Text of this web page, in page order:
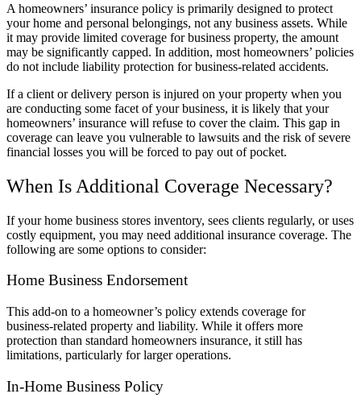
A homeowners’ insurance policy is primarily designed to protect
your home and personal belongings, not any business assets. While
it may provide limited coverage for business property, the amount
may be significantly capped. In addition, most homeowners’ policies
do not include liability protection for business-related accidents.
If a client or delivery person is injured on your property when you
are conducting some facet of your business, it is likely that your
homeowners’ insurance will refuse to cover the claim. This gap in
coverage can leave you vulnerable to lawsuits and the risk of severe
financial losses you will be forced to pay out of pocket.
When Is Additional Coverage Necessary?
If your home business stores inventory, sees clients regularly, or uses
costly equipment, you may need additional insurance coverage. The
following are some options to consider:
Home Business Endorsement
This add-on to a homeowner’s policy extends coverage for
business-related property and liability. While it offers more
protection than standard homeowners insurance, it still has
limitations, particularly for larger operations.
In-Home Business Policy